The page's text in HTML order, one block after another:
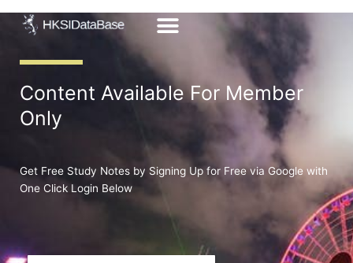
Content Available For Member
Only
Get Free Study Notes by Signing Up for Free via Google with
One Click Login Below